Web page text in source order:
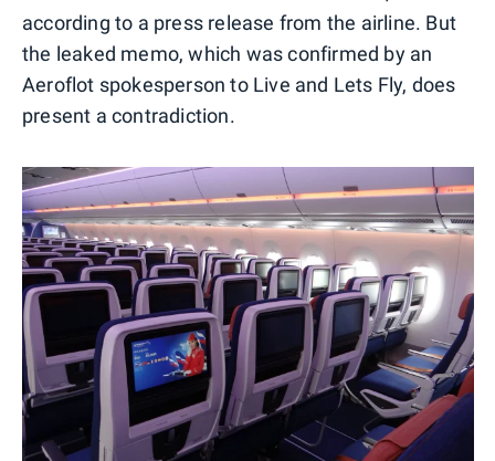
according to a press release from the airline. But
the leaked memo, which was confirmed by an
Aeroflot spokesperson to Live and Lets Fly, does
present a contradiction.